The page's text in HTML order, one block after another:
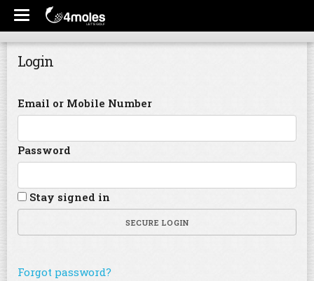
Login
Email or Mobile Number
Password
Stay signed in
SECURE LOGIN
Forgot password?